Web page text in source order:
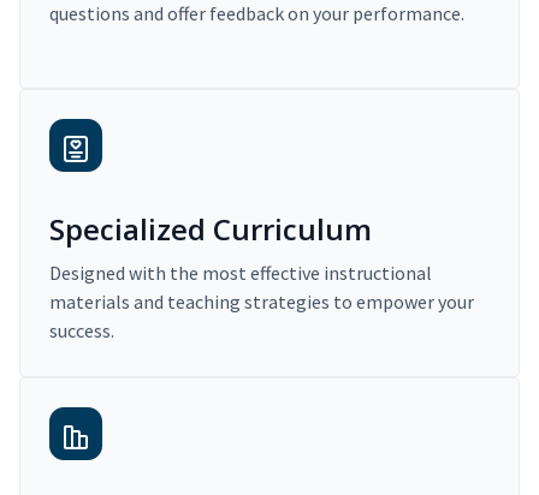
questions and offer feedback on your performance.
Specialized Curriculum
Designed with the most effective instructional
materials and teaching strategies to empower your
success.